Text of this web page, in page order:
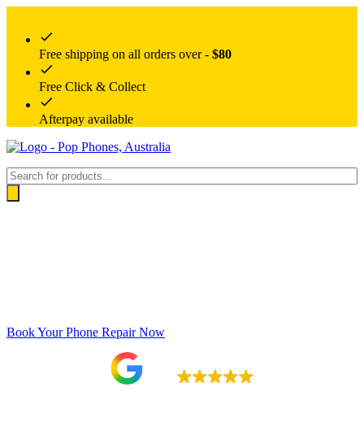
Free shipping on all orders over - $80
Free Click & Collect
Afterpay available
Products
search
Book Your Phone Repair Now